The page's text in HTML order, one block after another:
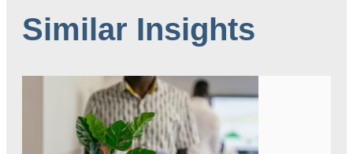
Similar Insights